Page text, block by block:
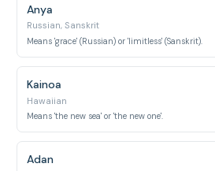
Anya
Russian, Sanskrit
Means 'grace' (Russian) or 'limitless' (Sanskrit).
Kainoa
Hawaiian
Means 'the new sea' or 'the new one'.
Adan